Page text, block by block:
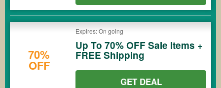
70%
OFF
Expires: On going
Up To 70% OFF Sale Items +
FREE Shipping
GET DEAL